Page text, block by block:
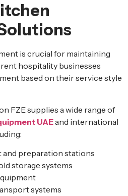
is crucial for maintaining
hospitality businesses
based on their service style
FZE supplies a wide range of
UAEand international
preparation stations
storage systems
systems